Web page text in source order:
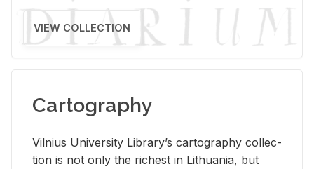
VIEW COLLECTION
Cartography
Vil­nius Uni­ver­sity Li­brary’s car­tog­ra­phy col­lec­
tion is not only the rich­est in Lithua­nia, but